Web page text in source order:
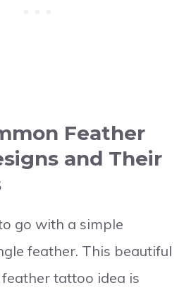
Feather
and Their
go with a simple
feather. This beautiful
tattoo idea is